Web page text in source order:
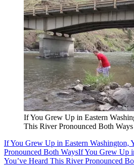
If You Grew Up in Eastern
This River Pronounced Both Ways
If You Grew Up in Eastern Washington,
Pronounced Both WaysIf You Grew Up
You’ve Heard This River Pronounced